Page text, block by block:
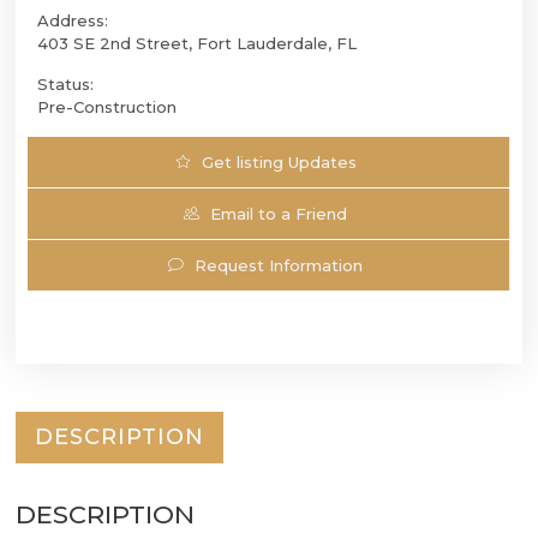
Address:
403 SE 2nd Street, Fort Lauderdale, FL
Status:
Pre-Construction
Get listing Updates
Email to a Friend
Request Information
DESCRIPTION
DESCRIPTION